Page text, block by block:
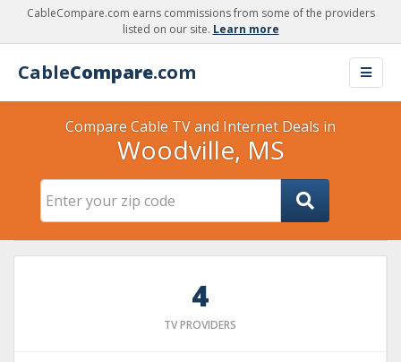
CableCompare.com earns commissions from some of the providers
listed on our site. Learn more
CableCompare.com
Compare Cable TV and Internet Deals in
Woodville, MS
4
TV PROVIDERS